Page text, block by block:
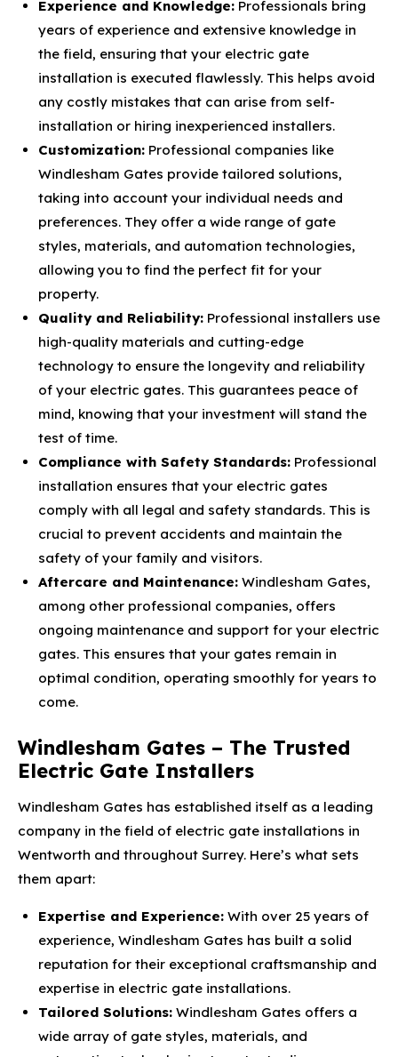
Experience and Knowledge:Professionals bring
years of experience and extensive knowledge in
the field, ensuring that your electric gate
installation is executed flawlessly. This helps avoid
any costly mistakes that can arise from self-
installation or hiring inexperienced installers.
Customization:Professional companies like
Windlesham Gates provide tailored solutions,
taking into account your individual needs and
preferences. They offer a wide range of gate
styles, materials, and automation technologies,
allowing you to find the perfect fit for your
property.
Quality and Reliability:Professional installers use
high-quality materials and cutting-edge
technology to ensure the longevity and reliability
of your electric gates. This guarantees peace of
mind, knowing that your investment will stand the
test of time.
Compliance with Safety Standards:Professional
installation ensures that your electric gates
comply with all legal and safety standards. This is
crucial to prevent accidents and maintain the
safety of your family and visitors.
Aftercare and Maintenance:Windlesham Gates,
among other professional companies, offers
ongoing maintenance and support for your electric
gates. This ensures that your gates remain in
optimal condition, operating smoothly for years to
come.
Windlesham Gates – The Trusted
Electric Gate Installers
Windlesham Gates has established itself as a leading
company in the field of electric gate installations in
Wentworth and throughout Surrey. Here’s what sets
them apart:
Expertise and Experience:With over 25 years of
experience, Windlesham Gates has built a solid
reputation for their exceptional craftsmanship and
expertise in electric gate installations.
Tailored Solutions:Windlesham Gates offers a
wide array of gate styles, materials, and